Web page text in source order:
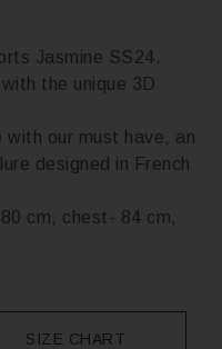
Jasmine SS24.
the unique 3D
our must have, an
designed in French
cm, chest- 84 cm,
SIZE CHART